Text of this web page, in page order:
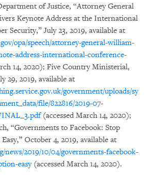
of Justice, “Attorney General
Keynote Address at the International
Security,” July 23, 2019, available at
opa/speech/attorney-general-william-
address-international-conference-
14, 2020); Five Country Ministerial,
29, 2019, available at
government/uploads/sy
file/822816/2019-07-
(accessed March 14, 2020);
“Governments to Facebook: Stop
October 4, 2019, available at
2019/10/04/governments-facebook-
easy(accessed March 14, 2020).